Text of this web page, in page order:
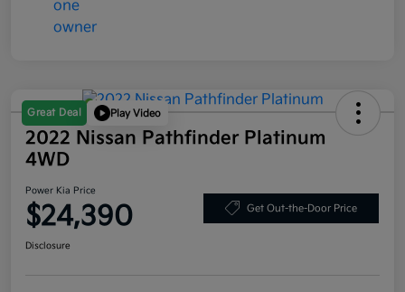
Great Deal Play Video
2022 Nissan Pathfinder Platinum
4WD
Power Kia Price
$24,390 Get Out-the-Door Price
Disclosure